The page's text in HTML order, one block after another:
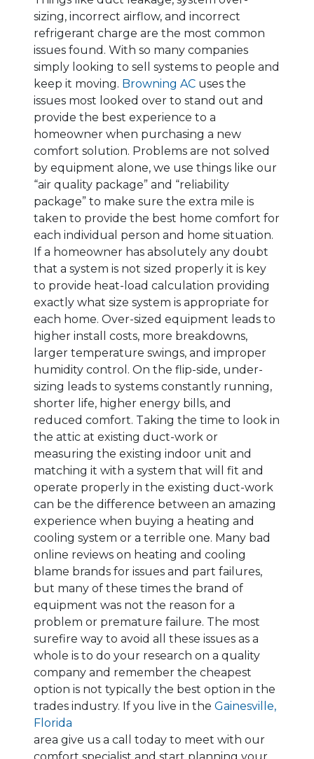
sizing, incorrect airflow, and incorrect
refrigerant charge are the most common
issues found. With so many companies
simply looking to sell systems to people and
keep it moving. Browning AC uses the
issues most looked over to stand out and
provide the best experience to a
homeowner when purchasing a new
comfort solution. Problems are not solved
by equipment alone, we use things like our
“air quality package” and “reliability
package” to make sure the extra mile is
taken to provide the best home comfort for
each individual person and home situation.
If a homeowner has absolutely any doubt
that a system is not sized properly it is key
to provide heat-load calculation providing
exactly what size system is appropriate for
each home. Over-sized equipment leads to
higher install costs, more breakdowns,
larger temperature swings, and improper
humidity control. On the flip-side, under-
sizing leads to systems constantly running,
shorter life, higher energy bills, and
reduced comfort. Taking the time to look in
the attic at existing duct-work or
measuring the existing indoor unit and
matching it with a system that will fit and
operate properly in the existing duct-work
can be the difference between an amazing
experience when buying a heating and
cooling system or a terrible one. Many bad
online reviews on heating and cooling
blame brands for issues and part failures,
but many of these times the brand of
equipment was not the reason for a
problem or premature failure. The most
surefire way to avoid all these issues as a
whole is to do your research on a quality
company and remember the cheapest
option is not typically the best option in the
trades industry. If you live in the Gainesville,
Florida
area give us a call today to meet with our